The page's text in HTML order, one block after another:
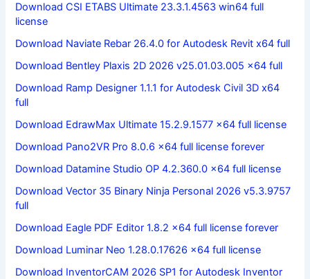
Download CSI ETABS Ultimate 23.3.1.4563 win64 full
license
Download Naviate Rebar 26.4.0 for Autodesk Revit x64 full
Download Bentley Plaxis 2D 2026 v25.01.03.005 x64 full
Download Ramp Designer 1.1.1 for Autodesk Civil 3D x64
full
Download EdrawMax Ultimate 15.2.9.1577 x64 full license
Download Pano2VR Pro 8.0.6 x64 full license forever
Download Datamine Studio OP 4.2.360.0 x64 full license
Download Vector 35 Binary Ninja Personal 2026 v5.3.9757
full
Download Eagle PDF Editor 1.8.2 x64 full license forever
Download Luminar Neo 1.28.0.17626 x64 full license
Download InventorCAM 2026 SP1 for Autodesk Inventor